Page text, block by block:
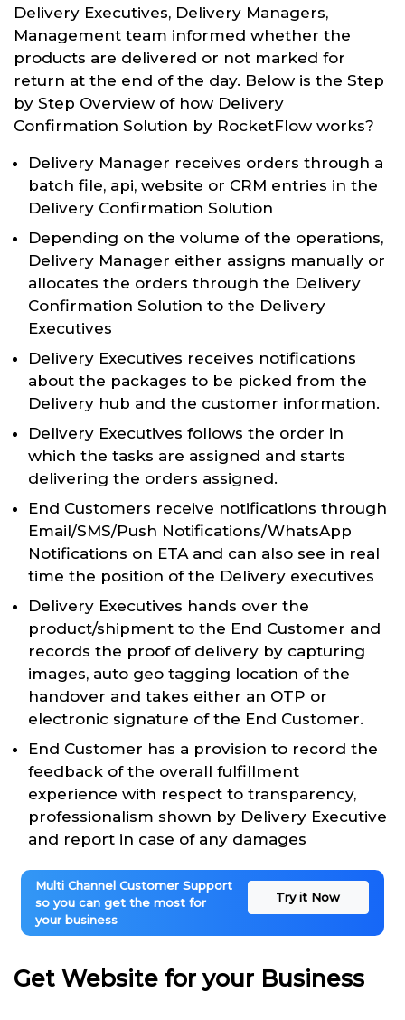
Delivery Executives, Delivery Managers,
Management team informed whether the
products are delivered or not marked for
return at the end of the day. Below is the Step
by Step Overview of how Delivery
Confirmation Solution by RocketFlow works?
Delivery Manager receives orders through a
batch file, api, website or CRM entries in the
Delivery Confirmation Solution
Depending on the volume of the operations,
Delivery Manager either assigns manually or
allocates the orders through the Delivery
Confirmation Solution to the Delivery
Executives
Delivery Executives receives notifications
about the packages to be picked from the
Delivery hub and the customer information.
Delivery Executives follows the order in
which the tasks are assigned and starts
delivering the orders assigned.
End Customers receive notifications through
Email/SMS/Push Notifications/WhatsApp
Notifications on ETA and can also see in real
time the position of the Delivery executives
Delivery Executives hands over the
product/shipment to the End Customer and
records the proof of delivery by capturing
images, auto geo tagging location of the
handover and takes either an OTP or
electronic signature of the End Customer.
End Customer has a provision to record the
feedback of the overall fulfillment
experience with respect to transparency,
professionalism shown by Delivery Executive
and report in case of any damages
Multi Channel Customer Support
so you can get the most for
your business
Try it Now
Get Website for your Business